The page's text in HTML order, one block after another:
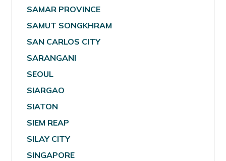
SAMAR PROVINCE
SAMUT SONGKHRAM
SAN CARLOS CITY
SARANGANI
SEOUL
SIARGAO
SIATON
SIEM REAP
SILAY CITY
SINGAPORE